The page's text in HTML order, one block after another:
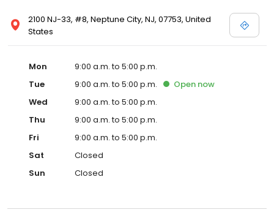
2100 NJ-33, #8, Neptune City, NJ, 07753, United
States
Mon
9:00 a.m. to 5:00 p.m.
Tue
9:00 a.m. to 5:00 p.m. Open now
Wed
9:00 a.m. to 5:00 p.m.
Thu
9:00 a.m. to 5:00 p.m.
Fri
9:00 a.m. to 5:00 p.m.
Sat
Closed
Sun
Closed